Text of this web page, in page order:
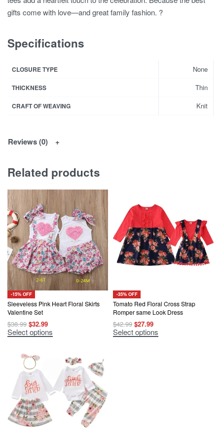
gifts come with love—and great family fashion. ?
Specifications
CLOSURE TYPE None
THICKNESS Thin
CRAFT OF WEAVING Knit
Reviews (0)
Related products
-15% OFF
Sleeveless Pink Heart Floral Skirts
Valentine Set
$38.99 Original
price
was:
$32.99Current
price
is:
Select options
This
product
multiple
variants.
options
may
be
chosen
on
the
product
page
-35% OFF
Tomato Red Floral Cross Strap
Romper same Look Dress
$42.99 Original
price
was:
$27.99Current
price
is:
Select options
This
product